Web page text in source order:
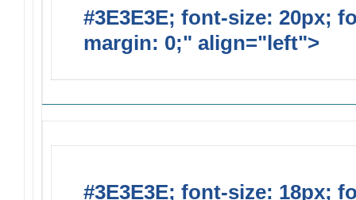
#3E3E3E; font-size: 20px;
margin: 0;" align="left">
#3E3E3E; font-size: 18px;